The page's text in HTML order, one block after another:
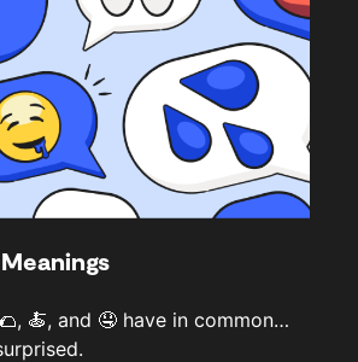
🍝, and 🤤 have in common…